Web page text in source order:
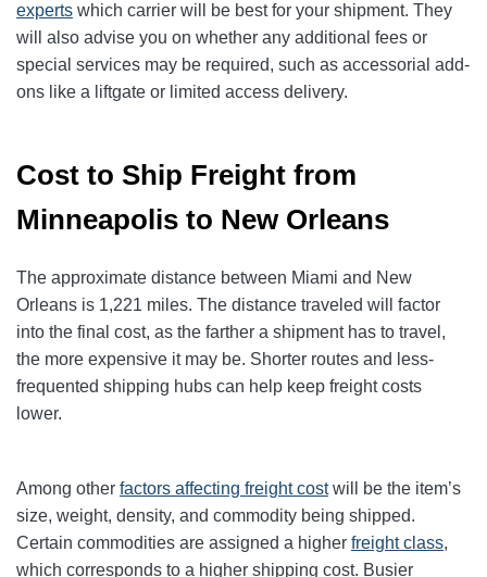
experts which carrier will be best for your shipment. They
will also advise you on whether any additional fees or
special services may be required, such as accessorial add-
ons like a liftgate or limited access delivery.
Cost to Ship Freight from
Minneapolis to New Orleans
The approximate distance between Miami and New
Orleans is 1,221 miles. The distance traveled will factor
into the final cost, as the farther a shipment has to travel,
the more expensive it may be. Shorter routes and less-
frequented shipping hubs can help keep freight costs
lower.
Among other factors affecting freight costwill be the item’s
size, weight, density, and commodity being shipped.
Certain commodities are assigned a higher freight class,
which corresponds to a higher shipping cost. Busier